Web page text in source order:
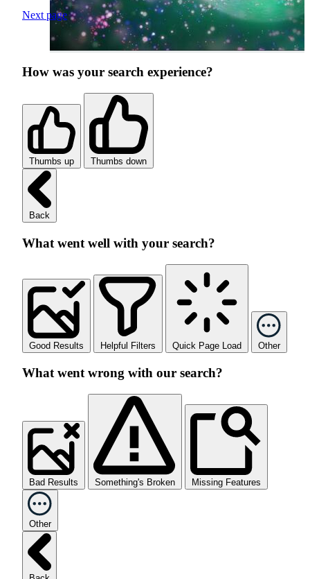
Next page
How was your search experience?
Thumbs up Thumbs down
Back
What went well with your search?
Good Results Helpful Filters Quick Page Load Other
What went wrong with our search?
Bad Results Something's Broken Missing Features
Other